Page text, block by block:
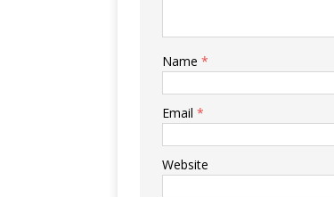
Name *
Email *
Website